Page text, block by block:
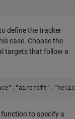
define the tracker
case. Choose the
targets that follow a
, "aircraft" ,
function to specify a